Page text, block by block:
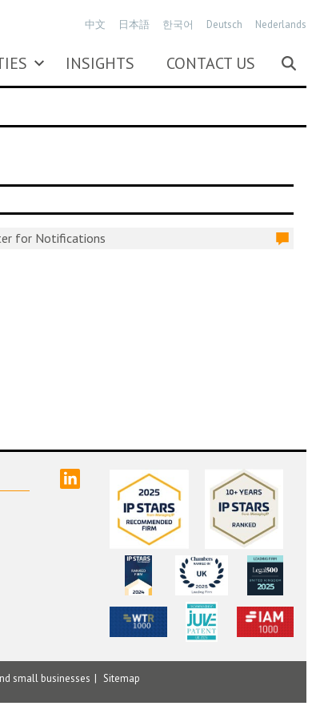
INSIGHTS CONTACT US
中文 日本語 한국어 Deutsch Nederlands
for Notifications
small businesses Sitemap